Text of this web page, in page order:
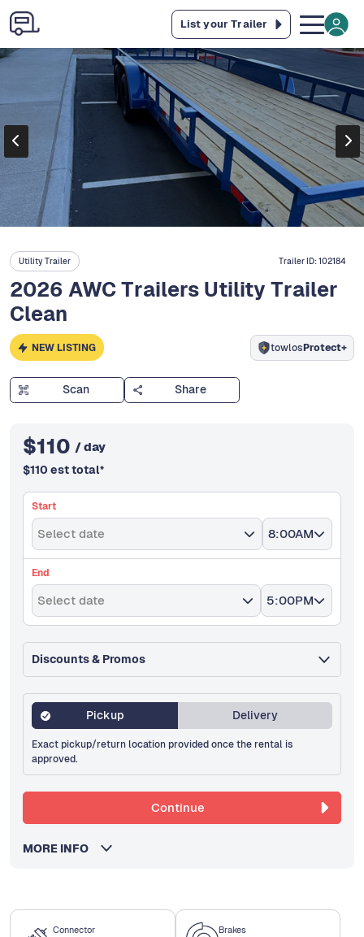
List your Trailer
Connector Brakes
Utility Trailer Trailer ID:102184
2026 AWC Trailers Utility Trailer
Clean
NEW LISTING towlosProtect+
Scan Share
$110 / day
$110 est total*
Start
Select date 8:00AM
End
Select date 5:00PM
Discounts & Promos
Pickup Delivery
Exact pickup/return location provided once the rental is
approved.
Continue
MORE INFO